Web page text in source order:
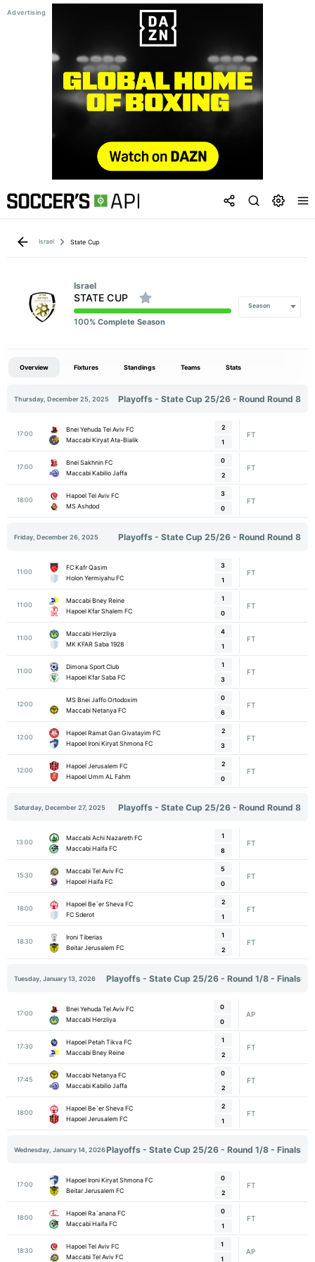
Israel State Cup
Israel
STATE CUP
100% Complete Season
Season
Overview Fixtures Standings Teams Stats
Thursday, December 25, 2025 Playoffs - State Cup 25/26 - Round Round 8
17:00
Bnei Yehuda Tel Aviv FC
Maccabi Kiryat Ata-Bialik
2
1
FT
17:00
Bnei Sakhnin FC
Maccabi Kabilio Jaffa
0
2
FT
18:00
Hapoel Tel Aviv FC
MS Ashdod
3
0
FT
Friday, December 26, 2025 Playoffs - State Cup 25/26 - Round Round 8
11:00
FC Kafr Qasim
Holon Yermiyahu FC
3
1
FT
11:00
Maccabi Bney Reine
Hapoel Kfar Shalem FC
1
0
FT
11:00
Maccabi Herzliya
MK KFAR Saba 1928
4
1
FT
11:00
Dimona Sport Club
Hapoel Kfar Saba FC
1
3
FT
12:00
MS Bnei Jaffo Ortodoxim
Maccabi Netanya FC
0
6
FT
12:00
Hapoel Ramat Gan Givatayim FC
Hapoel Ironi Kiryat Shmona FC
2
3
FT
12:00
Hapoel Jerusalem FC
Hapoel Umm AL Fahm
2
0
FT
Saturday, December 27, 2025 Playoffs - State Cup 25/26 - Round Round 8
13:00
Maccabi Achi Nazareth FC
Maccabi Haifa FC
1
8
FT
15:30
Maccabi Tel Aviv FC
Hapoel Haifa FC
5
0
FT
18:00
Hapoel Be`er Sheva FC
FC Sderot
2
1
FT
18:30
Ironi Tiberias
Beitar Jerusalem FC
1
2
FT
Tuesday, January 13, 2026 Playoffs - State Cup 25/26 - Round 1/8 - Finals
17:00
Bnei Yehuda Tel Aviv FC
Maccabi Herzliya
0
0
AP
17:30
Hapoel Petah Tikva FC
Maccabi Bney Reine
1
2
FT
17:45
Maccabi Netanya FC
Maccabi Kabilio Jaffa
0
2
FT
18:00
Hapoel Be`er Sheva FC
Hapoel Jerusalem FC
2
1
FT
Wednesday, January 14, 2026Playoffs - State Cup 25/26 - Round 1/8 - Finals
17:00
Hapoel Ironi Kiryat Shmona FC
Beitar Jerusalem FC
0
2
FT
18:00
Hapoel Ra`anana FC
Maccabi Haifa FC
0
1
FT
18:30
Hapoel Tel Aviv FC
Maccabi Tel Aviv FC
1
1
AP